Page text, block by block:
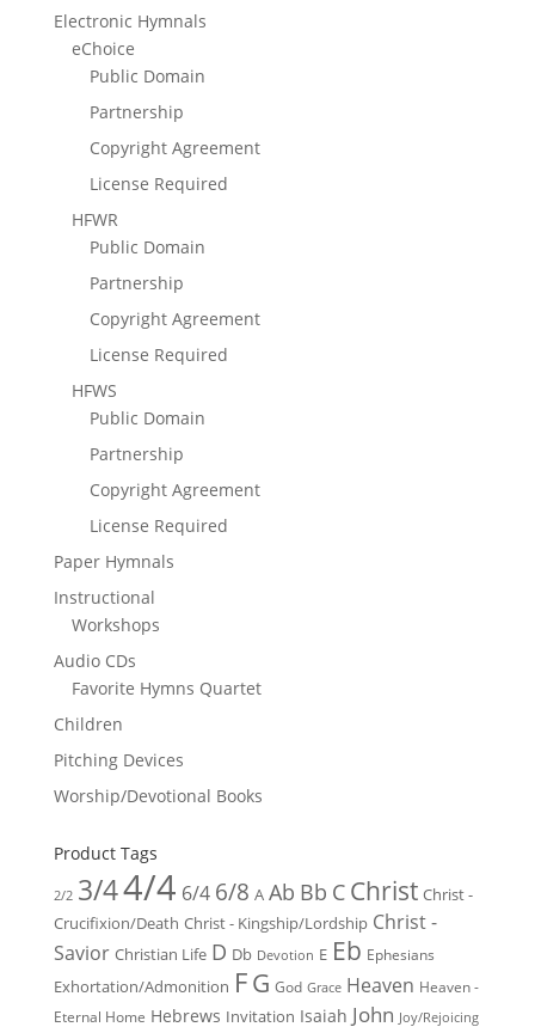
Electronic Hymnals
eChoice
Public Domain
Partnership
Copyright Agreement
License Required
HFWR
Public Domain
Partnership
Copyright Agreement
License Required
HFWS
Public Domain
Partnership
Copyright Agreement
License Required
Paper Hymnals
Instructional
Workshops
Audio CDs
Favorite Hymns Quartet
Children
Pitching Devices
Worship/Devotional Books
Product Tags
2/2 3/44/4 6/4 6/8 A Ab Bb C Christ Christ -
Crucifixion/Death Christ - Kingship/Lordship Christ -
Savior Christian Life D Db Devotion E Eb Ephesians
Exhortation/Admonition FG God Grace Heaven Heaven -
Eternal Home Hebrews Invitation Isaiah John Joy/Rejoicing